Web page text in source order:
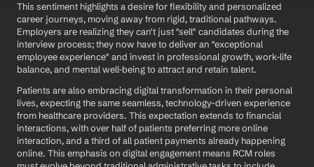
This sentiment highlights a desire for flexibility and personalized
career journeys, moving away from rigid, traditional pathways.
Employers are realizing they can't just "sell" candidates during the
interview process; they now have to deliver an "exceptional
employee experience" and invest in professional growth, work-life
balance, and mental well-being to attract and retain talent.
Patients are also embracing digital transformation in their personal
lives, expecting the same seamless, technology-driven experience
from healthcare providers. This expectation extends to financial
interactions, with over half of patients preferring more online
interaction, and a third of all patient payments already happening
online. This emphasis on digital engagement means RCM roles